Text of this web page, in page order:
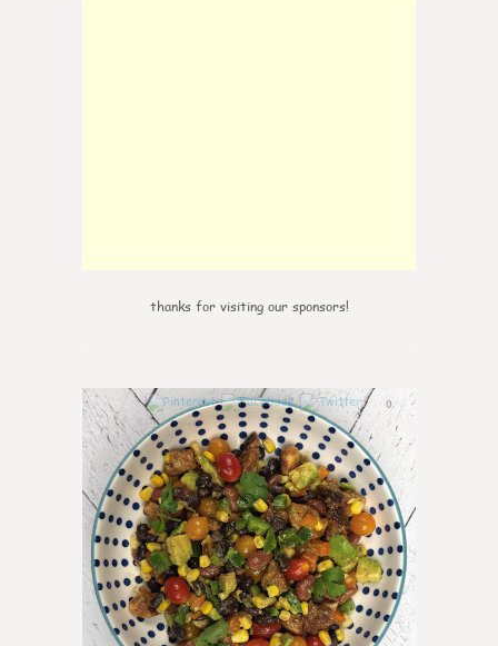
thanks for visiting our sponsors!
0